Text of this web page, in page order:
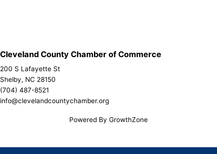
Cleveland County Chamber of Commerce
200 S Lafayette St
Shelby, NC 28150
(704) 487-8521
info@clevelandcountychamber.org
Powered By GrowthZone